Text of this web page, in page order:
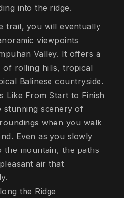
into the ridge.
trail, you will eventually
viewpoints
Valley. It offers a
of rolling hills, tropical
Balinese countryside.
Like From Start to Finish
stunning scenery of
when you walk
Even as you slowly
the mountain, the paths
air that
the Ridge